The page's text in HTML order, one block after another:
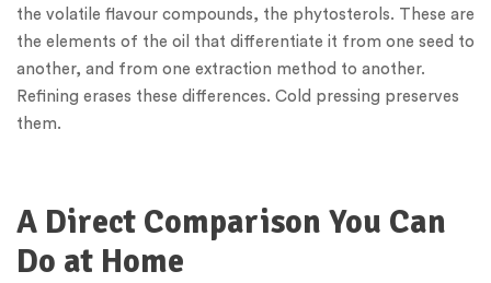
the volatile flavour compounds, the phytosterols. These are
the elements of the oil that differentiate it from one seed to
another, and from one extraction method to another.
Refining erases these differences. Cold pressing preserves
them.
A Direct Comparison You Can
Do at Home